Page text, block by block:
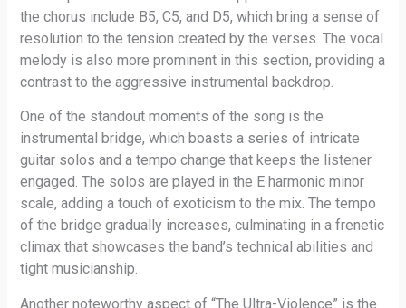
the chorus include B5, C5, and D5, which bring a sense of
resolution to the tension created by the verses. The vocal
melody is also more prominent in this section, providing a
contrast to the aggressive instrumental backdrop.
One of the standout moments of the song is the
instrumental bridge, which boasts a series of intricate
guitar solos and a tempo change that keeps the listener
engaged. The solos are played in the E harmonic minor
scale, adding a touch of exoticism to the mix. The tempo
of the bridge gradually increases, culminating in a frenetic
climax that showcases the band’s technical abilities and
tight musicianship.
Another noteworthy aspect of “The Ultra-Violence” is the